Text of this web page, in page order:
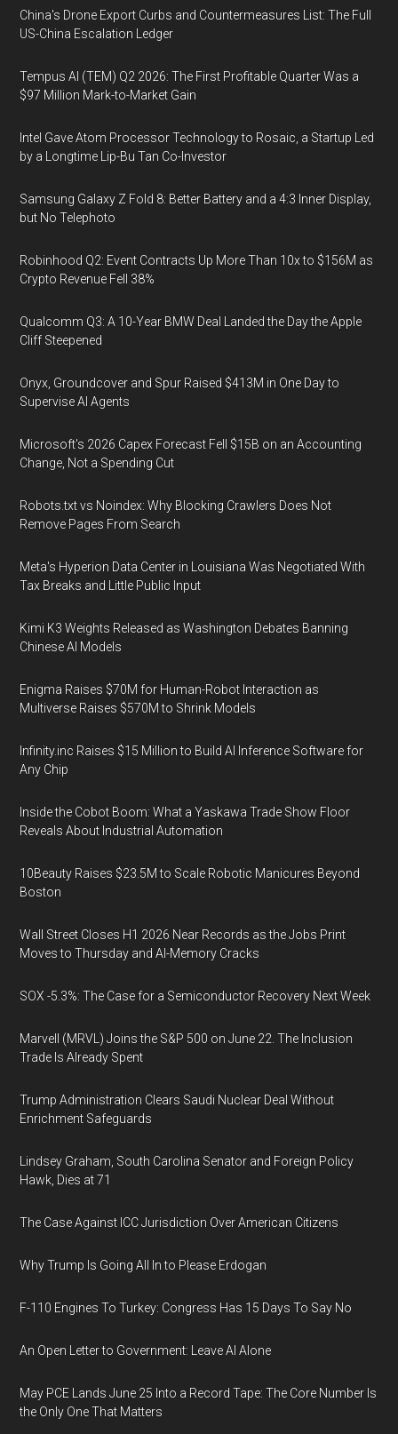
China's Drone Export Curbs and Countermeasures List: The Full
US-China Escalation Ledger
Tempus AI (TEM) Q2 2026: The First Profitable Quarter Was a
$97 Million Mark-to-Market Gain
Intel Gave Atom Processor Technology to Rosaic, a Startup Led
by a Longtime Lip-Bu Tan Co-Investor
Samsung Galaxy Z Fold 8: Better Battery and a 4:3 Inner Display,
but No Telephoto
Robinhood Q2: Event Contracts Up More Than 10x to $156M as
Crypto Revenue Fell 38%
Qualcomm Q3: A 10-Year BMW Deal Landed the Day the Apple
Cliff Steepened
Onyx, Groundcover and Spur Raised $413M in One Day to
Supervise AI Agents
Microsoft's 2026 Capex Forecast Fell $15B on an Accounting
Change, Not a Spending Cut
Robots.txt vs Noindex: Why Blocking Crawlers Does Not
Remove Pages From Search
Meta's Hyperion Data Center in Louisiana Was Negotiated With
Tax Breaks and Little Public Input
Kimi K3 Weights Released as Washington Debates Banning
Chinese AI Models
Enigma Raises $70M for Human-Robot Interaction as
Multiverse Raises $570M to Shrink Models
Infinity.inc Raises $15 Million to Build AI Inference Software for
Any Chip
Inside the Cobot Boom: What a Yaskawa Trade Show Floor
Reveals About Industrial Automation
10Beauty Raises $23.5M to Scale Robotic Manicures Beyond
Boston
Wall Street Closes H1 2026 Near Records as the Jobs Print
Moves to Thursday and AI-Memory Cracks
SOX -5.3%: The Case for a Semiconductor Recovery Next Week
Marvell (MRVL) Joins the S&P 500 on June 22. The Inclusion
Trade Is Already Spent
Trump Administration Clears Saudi Nuclear Deal Without
Enrichment Safeguards
Lindsey Graham, South Carolina Senator and Foreign Policy
Hawk, Dies at 71
The Case Against ICC Jurisdiction Over American Citizens
Why Trump Is Going All In to Please Erdogan
F-110 Engines To Turkey: Congress Has 15 Days To Say No
An Open Letter to Government: Leave AI Alone
May PCE Lands June 25 Into a Record Tape: The Core Number Is
the Only One That Matters